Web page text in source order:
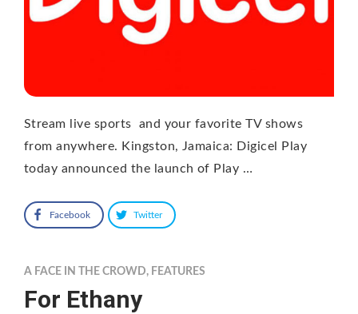
Stream live sports and your favorite TV shows
from anywhere. Kingston, Jamaica: Digicel Play
today announced the launch of Play …
Facebook Twitter
A FACE IN THE CROWD, FEATURES
For Ethany